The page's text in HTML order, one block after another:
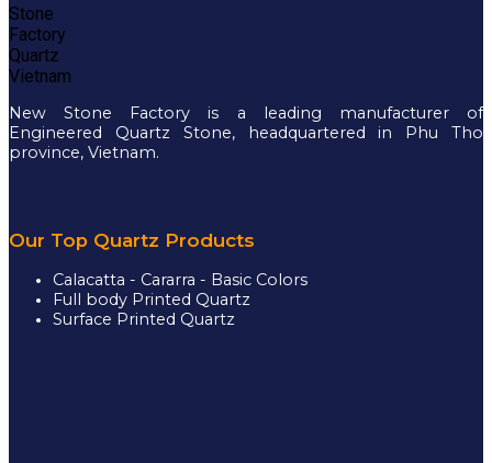
New Stone Factory is a leading manufacturer of
Engineered Quartz Stone, headquartered in Phu Tho
province, Vietnam.
Our Top Quartz Products
Calacatta - Cararra - Basic Colors
Full body Printed Quartz
Surface Printed Quartz